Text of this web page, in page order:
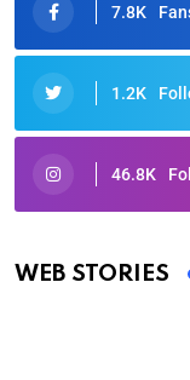
7.8K
1.2K
46.8K
WEB STORIES
Oscars 2025:
By Ved Prakash